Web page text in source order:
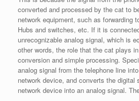
converted and processed by the cat to
network equipment, such as forwarding
Hubs and switches, etc. If it is
unrecognizable analog signal, which is
other words, the role that the cat plays
conversion and simple processing.
analog signal from the telephone line
network device, and converts the digital
network device into an analog signal.